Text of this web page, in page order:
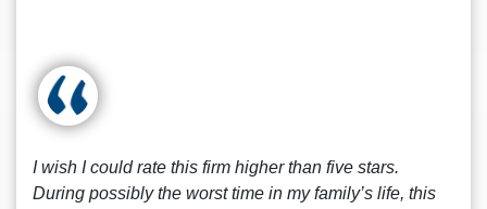
I wish I could rate this firm higher than five stars.
During possibly the worst time in my family’s life, this